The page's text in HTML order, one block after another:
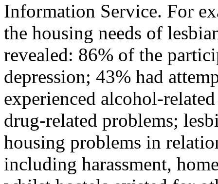
Information Service. For
the housing needs of
revealed: 86% of the
depression; 43% had
experienced alcohol-
drug-related problems;
housing problems in
including harassment,